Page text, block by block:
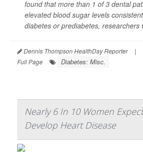
found that more than 1 of 3 dental
elevated blood sugar levels
diabetes or prediabetes, researchers
Dennis Thompson HealthDay Reporter |
Full Page
Diabetes: Misc.
Nearly 6 In 10 Women
Develop Heart Disease